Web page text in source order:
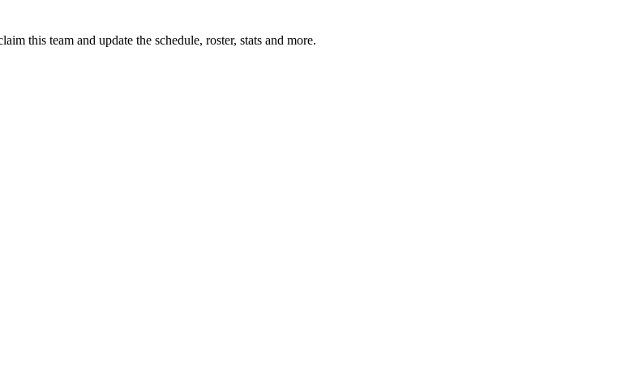
this team and update the schedule, roster, stats and more.